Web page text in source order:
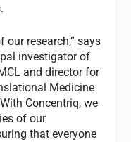
our research,” says
investigator of
and director for
Medicine
Concentriq, we
of our
that everyone